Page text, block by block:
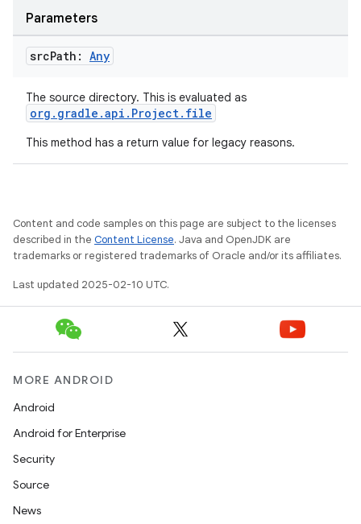
Parameters
srcPath: Any
The source directory. This is evaluated as
org.gradle.api.Project.file
This method has a return value for legacy reasons.
Content and code samples on this page are subject to the licenses
described in the Content License. Java and OpenJDK are
trademarks or registered trademarks of Oracle and/or its affiliates.
Last updated 2025-02-10 UTC.
MORE ANDROID
Android
Android for Enterprise
Security
Source
News